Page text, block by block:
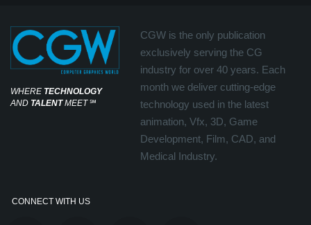
WHERE TECHNOLOGY
AND TALENTMEET℠
CGW is the only publication
exclusively serving the CG
industry for over 40 years. Each
month we deliver cutting-edge
technology used in the latest
animation, Vfx, 3D, Game
Development, Film, CAD, and
Medical Industry.
CONNECT WITH US